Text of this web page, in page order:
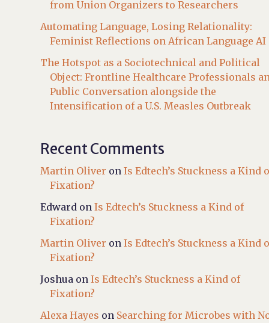
from Union Organizers to Researchers
Automating Language, Losing Relationality:
Feminist Reflections on African Language AI
The Hotspot as a Sociotechnical and Political
Object: Frontline Healthcare Professionals
Public Conversation alongside the
Intensification of a U.S. Measles Outbreak
Recent Comments
Martin Oliver onIs Edtech’s Stuckness a Kind
Fixation?
Edward onIs Edtech’s Stuckness a Kind of
Fixation?
Martin Oliver onIs Edtech’s Stuckness a Kind
Fixation?
Joshua onIs Edtech’s Stuckness a Kind of
Fixation?
Alexa Hayes on Searching for Microbes with